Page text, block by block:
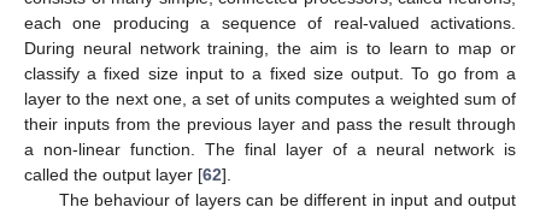
each one producing a sequence of real-valued activations.
During neural network training, the aim is to learn to map or
classify a fixed size input to a fixed size output. To go from a
layer to the next one, a set of units computes a weighted sum of
their inputs from the previous layer and pass the result through
a non-linear function. The final layer of a neural network is
called the output layer [62].
The behaviour of layers can be different in input and output